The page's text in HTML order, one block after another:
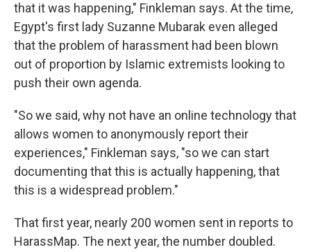
that it was happening," Finkleman says. At the time,
Egypt's first lady Suzanne Mubarak even alleged
that the problem of harassment had been blown
out of proportion by Islamic extremists looking to
push their own agenda.
"So we said, why not have an online technology that
allows women to anonymously report their
experiences," Finkleman says, "so we can start
documenting that this is actually happening, that
this is a widespread problem."
That first year, nearly 200 women sent in reports to
HarassMap. The next year, the number doubled.